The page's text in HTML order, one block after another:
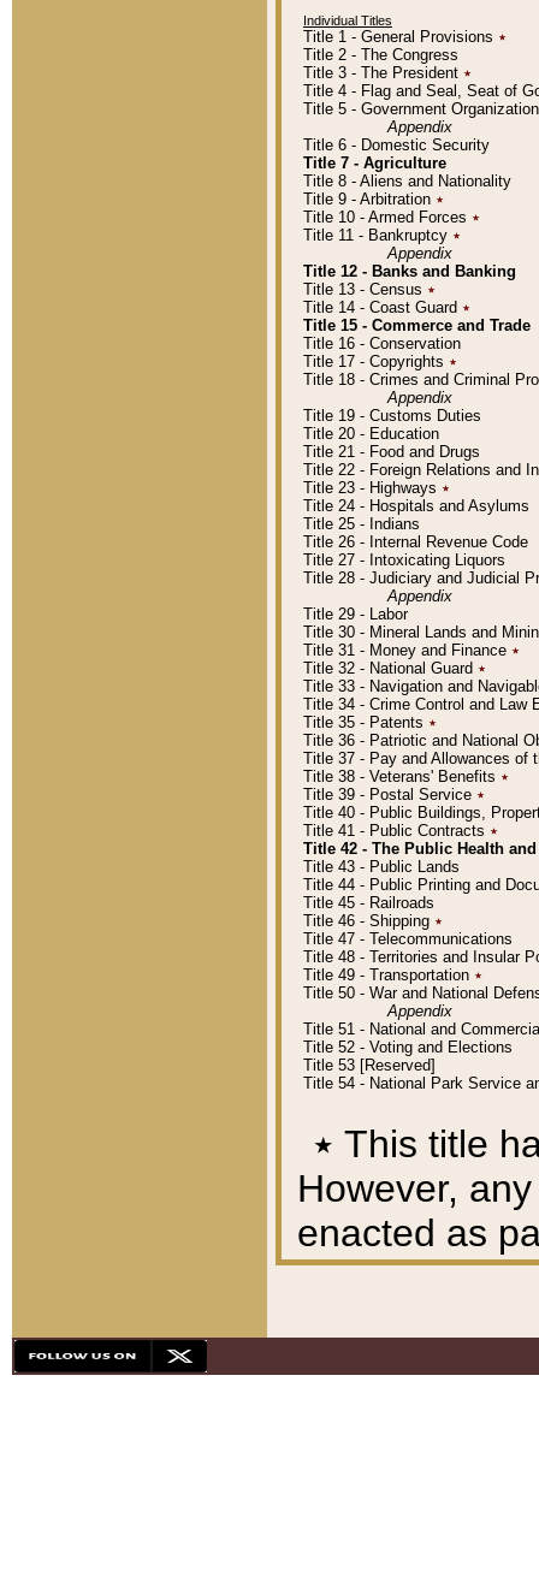
Individual Titles
Title 1 - General Provisions ٭
Title 2 - The Congress
Title 3 - The President ٭
Title 4 - Flag and Seal, Seat of
Title 5 - Government
Appendix
Title 6 - Domestic Security
Title 7 - Agriculture
Title 8 - Aliens and Nationality
Title 9 - Arbitration ٭
Title 10 - Armed Forces ٭
Title 11 - Bankruptcy ٭
Appendix
Title 12 - Banks and Banking
Title 13 - Census ٭
Title 14 - Coast Guard ٭
Title 15 - Commerce and Trade
Title 16 - Conservation
Title 17 - Copyrights ٭
Title 18 - Crimes and Criminal
Appendix
Title 19 - Customs Duties
Title 20 - Education
Title 21 - Food and Drugs
Title 22 - Foreign Relations and
Title 23 - Highways ٭
Title 24 - Hospitals and Asylums
Title 25 - Indians
Title 26 - Internal Revenue Code
Title 27 - Intoxicating Liquors
Title 28 - Judiciary and Judicial
Appendix
Title 29 - Labor
Title 30 - Mineral Lands and
Title 31 - Money and Finance ٭
Title 32 - National Guard ٭
Title 33 - Navigation and
Title 34 - Crime Control and Law
Title 35 - Patents ٭
Title 36 - Patriotic and National
Title 37 - Pay and Allowances of
Title 38 - Veterans' Benefits ٭
Title 39 - Postal Service ٭
Title 40 - Public Buildings,
Title 41 - Public Contracts ٭
Title 42 - The Public Health
Title 43 - Public Lands
Title 44 - Public Printing and
Title 45 - Railroads
Title 46 - Shipping ٭
Title 47 - Telecommunications
Title 48 - Territories and Insular
Title 49 - Transportation ٭
Title 50 - War and National
Appendix
Title 51 - National and
Title 52 - Voting and Elections
Title 53 [Reserved]
Title 54 - National Park Service
٭ This title
However,
enacted as